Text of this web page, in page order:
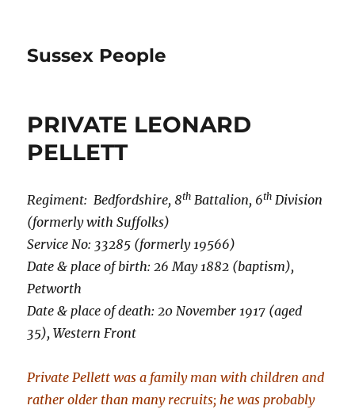
Sussex People
PRIVATE LEONARD
PELLETT
Regiment: Bedfordshire, 8th Battalion, 6th Division
(formerly with Suffolks)
Service No: 33285 (formerly 19566)
Date & place of birth: 26 May 1882 (baptism),
Petworth
Date & place of death: 20 November 1917 (aged
35), Western Front
Private Pellett was a family man with children and
rather older than many recruits; he was probably